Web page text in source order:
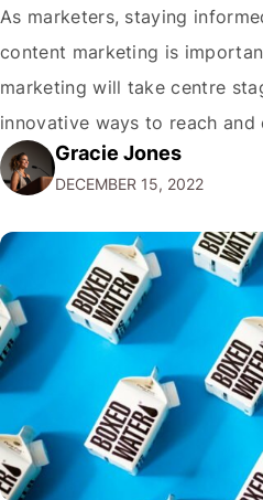
As marketers, staying
content marketing is
marketing will take centre
innovative ways to reach
audiences. With that in mind,
emerging trends and best
staying ahead of…
Gracie Jones
DECEMBER 15, 2022